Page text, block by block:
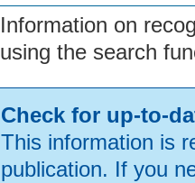
Information on
using the search
Check for up-to-
This information is
publication. If you